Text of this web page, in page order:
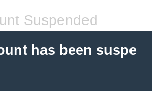
Suspended
has been suspe